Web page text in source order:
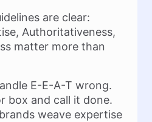
are clear:
Authoritativeness,
matter more than
E-E-A-T wrong.
box and call it done.
weave expertise